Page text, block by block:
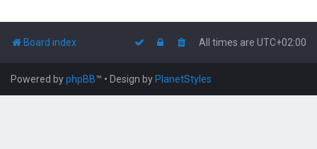
Board index All times are UTC+02:00
Powered byphpBB™ • Design by PlanetStyles